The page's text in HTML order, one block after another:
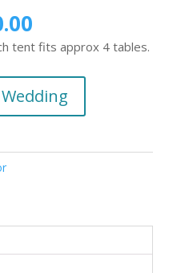
tent fits approx 4 tables.